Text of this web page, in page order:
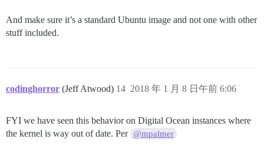
And make sure it’s a standard Ubuntu image and not one with other
stuff included.
codinghorror (Jeff Atwood) 2018 年 1 月 8 日午前 6:06
14
FYI we have seen this behavior on Digital Ocean instances where
the kernel is way out of date. Per @mpalmer